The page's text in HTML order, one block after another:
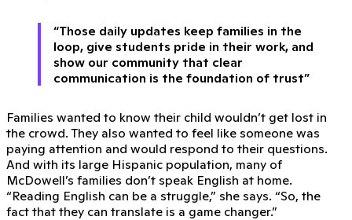
“Those daily updates keep families in the
loop, give students pride in their work, and
show our community that clear
communication is the foundation of trust”
Families wanted to know their child wouldn’t get lost in
the crowd. They also wanted to feel like someone was
paying attention and would respond to their questions.
And with its large Hispanic population, many of
McDowell’s families don’t speak English at home.
“Reading English can be a struggle,” she says. “So, the
fact that they can translate is a game changer.”